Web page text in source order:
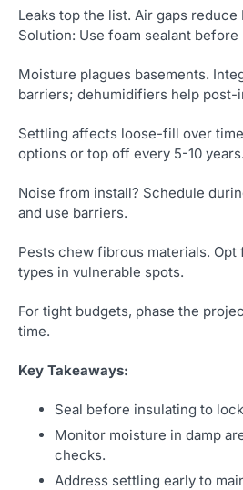
Leaks top the list. Air gaps
Solution: Use foam sealant before
Moisture plagues basements.
barriers; dehumidifiers help post-
Settling affects loose-fill over
options or top off every 5-10 years.
Noise from install? Schedule
and use barriers.
Pests chew fibrous materials.
types in vulnerable spots.
For tight budgets, phase the
time.
Key Takeaways:
Seal before insulating to
Monitor moisture in damp
checks.
Address settling early to